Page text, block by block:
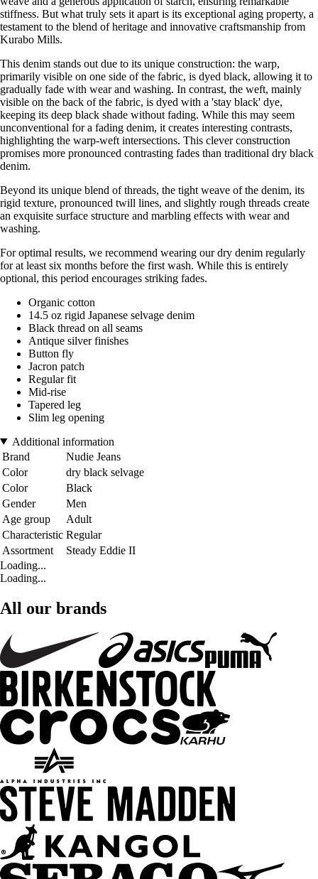
stiffness. But what truly sets it apart is its exceptional aging property, a
testament to the blend of heritage and innovative craftsmanship from
Kurabo Mills.
This denim stands out due to its unique construction: the warp,
primarily visible on one side of the fabric, is dyed black, allowing it to
gradually fade with wear and washing. In contrast, the weft, mainly
visible on the back of the fabric, is dyed with a 'stay black' dye,
keeping its deep black shade without fading. While this may seem
unconventional for a fading denim, it creates interesting contrasts,
highlighting the warp-weft intersections. This clever construction
promises more pronounced contrasting fades than traditional dry black
denim.
Beyond its unique blend of threads, the tight weave of the denim, its
rigid texture, pronounced twill lines, and slightly rough threads create
an exquisite surface structure and marbling effects with wear and
washing.
For optimal results, we recommend wearing our dry denim regularly
for at least six months before the first wash. While this is entirely
optional, this period encourages striking fades.
Organic cotton
14.5 oz rigid Japanese selvage denim
Black thread on all seams
Antique silver finishes
Button fly
Jacron patch
Regular fit
Mid-rise
Tapered leg
Slim leg opening
Additional information
Brand
Nudie Jeans
Color
dry black selvage
Color
Black
Gender
Men
Age group
Adult
Characteristic Regular
Assortment
Steady Eddie II
Loading...
Loading...
All our brands